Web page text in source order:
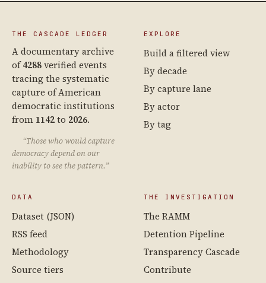
THE CASCADE LEDGER
A documentary archive
of4288verified events
tracing the systematic
capture of American
democratic institutions
from 1142to 2026.
“Those who would capture
democracy depend on our
inability to see the pattern.”
EXPLORE
Build a filtered view
By decade
By capture lane
By actor
By tag
DATA
Dataset (JSON)
RSS feed
Methodology
Source tiers
THE INVESTIGATION
The RAMM
Detention Pipeline
Transparency Cascade
Contribute